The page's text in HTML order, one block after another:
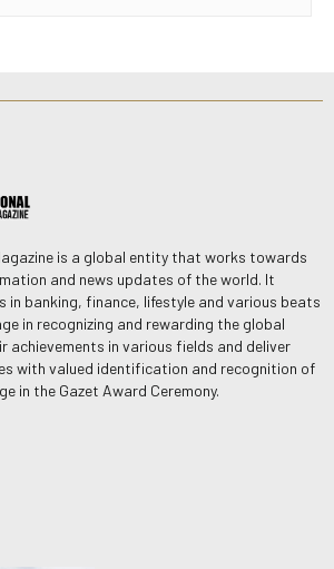
is a global entity that works towards
and news updates of the world. It
banking, finance, lifestyle and various beats
in recognizing and rewarding the global
achievements in various fields and deliver
with valued identification and recognition of
in the Gazet Award Ceremony.